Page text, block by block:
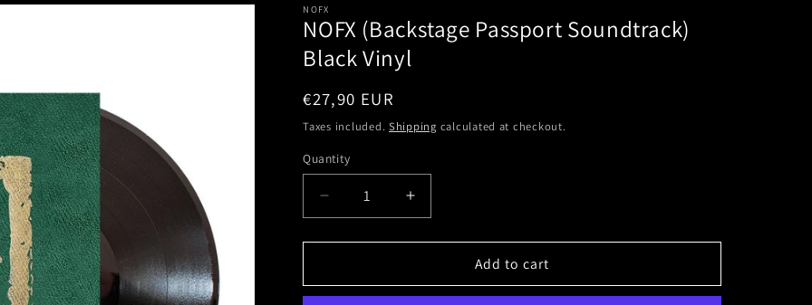
NOFX
NOFX (Backstage Passport Soundtrack)
Black Vinyl
Regular
price
€27,90 EUR
Taxes included.Shipping calculated at checkout.
Quantity
Decrease
quantity
for
(Backstage
Increase
quantity
for
(Backstage
Add to cart